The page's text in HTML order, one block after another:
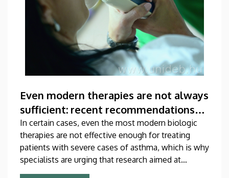
Even modern therapies are not always
sufficient: recent recommendations
for treating asthma
In certain cases, even the most modern biologic
therapies are not effective enough for treating
patients with severe cases of asthma, which is why
specialists are urging that research aimed at
developing new medications should be